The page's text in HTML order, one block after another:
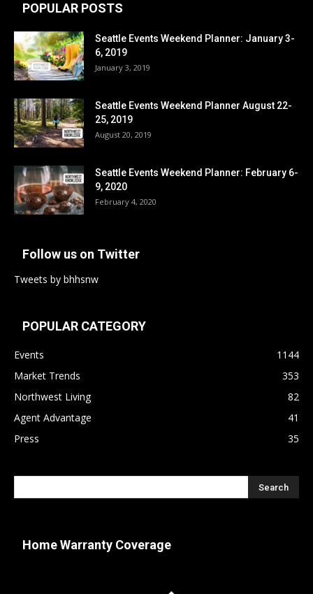
POPULAR POSTS
Seattle Events Weekend Planner: January 3-
6, 2019
January 3, 2019
Seattle Events Weekend Planner August 22-
25, 2019
August 20, 2019
Seattle Events Weekend Planner: February 6-
9, 2020
February 4, 2020
Follow us on Twitter
Tweets by bhhsnw
POPULAR CATEGORY
Events
1144
Market Trends
353
Northwest Living
82
Agent Advantage
41
Press
35
Home Warranty Coverage